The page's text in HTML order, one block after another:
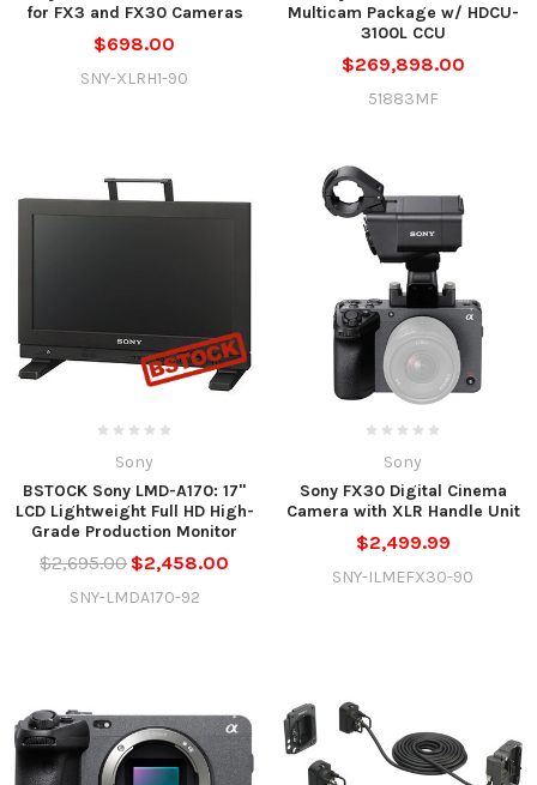
for FX3 and FX30 Cameras
$698.00
SNY-XLRH1-90
Multicam Package w/ HDCU-
3100L CCU
$269,898.00
51883MF
Sony
BSTOCK Sony LMD-A170: 17"
LCD Lightweight Full HD High-
Grade Production Monitor
$2,695.00 $2,458.00
SNY-LMDA170-92
Sony
Sony FX30 Digital Cinema
Camera with XLR Handle Unit
$2,499.99
SNY-ILMEFX30-90